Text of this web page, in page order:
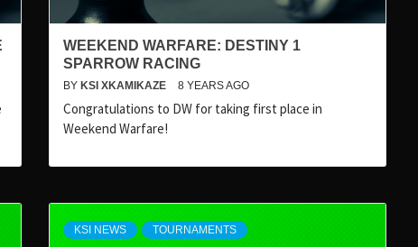
WEEKEND WARFARE: DESTINY 1
SPARROW RACING
BY KSI XKAMIKAZE 8 YEARS AGO
Congratulations to DW for taking first place in
Weekend Warfare!
KSI NEWS TOURNAMENTS